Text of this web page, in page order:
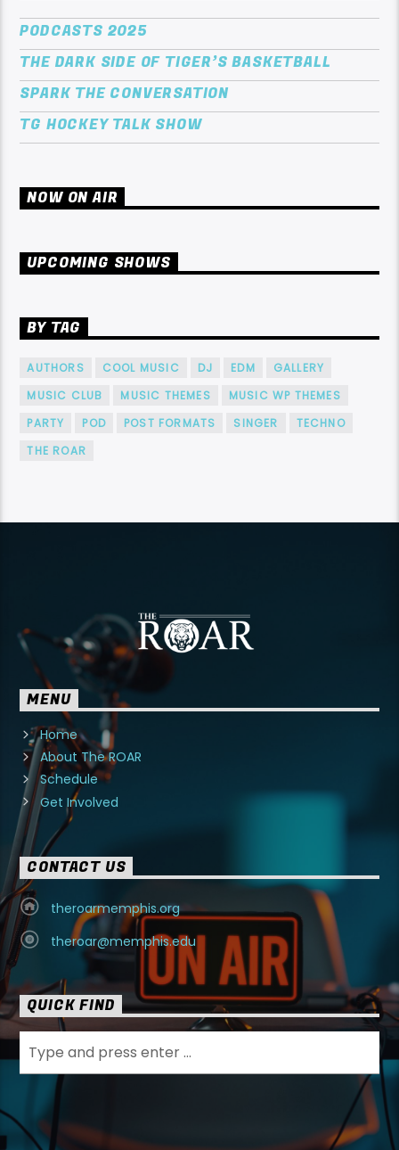
PODCASTS 2025
THE DARK SIDE OF TIGER’S BASKETBALL
SPARK THE CONVERSATION
TG HOCKEY TALK SHOW
NOW ON AIR
UPCOMING SHOWS
BY TAG
AUTHORS COOL MUSIC DJ EDM
GALLERY
MUSIC CLUB
MUSIC THEMES
MUSIC WP THEMES
PARTY
POD POST FORMATS SINGER
TECHNO
THE ROAR
MENU
Home
About The ROAR
Schedule
Get Involved
CONTACT US
theroarmemphis.org
theroar@memphis.edu
QUICK FIND